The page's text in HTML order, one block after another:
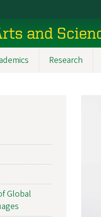
and
Research
Global